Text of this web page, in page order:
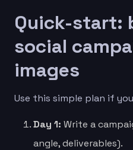
Quick-start:
social
images
Use this simple plan if
Day 1: Write a
angle, deliverables).